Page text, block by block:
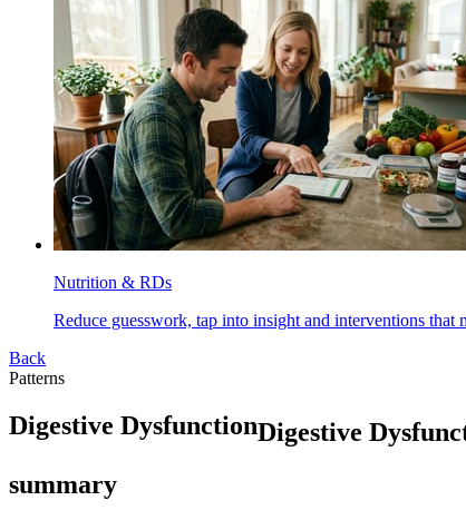
Nutrition & RDs
Reduce guesswork, tap into insight and interventions that
Back
Patterns
Digestive DysfunctionDigestive
summary